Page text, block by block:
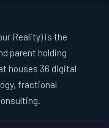
Reality) is the
parent holding
houses 36 digital
fractional